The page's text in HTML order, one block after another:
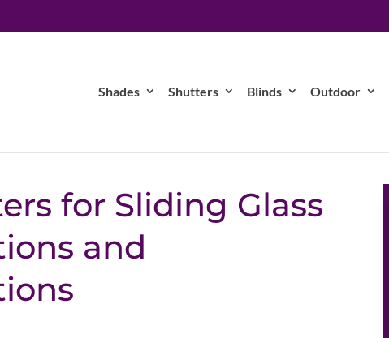
Shades Shutters Blinds Outdoor
for Sliding Glass
and